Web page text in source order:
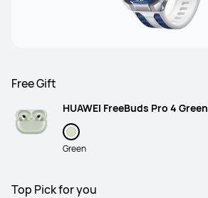
Free Gift
HUAWEI FreeBuds Pro 4 Green
Green
Top Pick for you